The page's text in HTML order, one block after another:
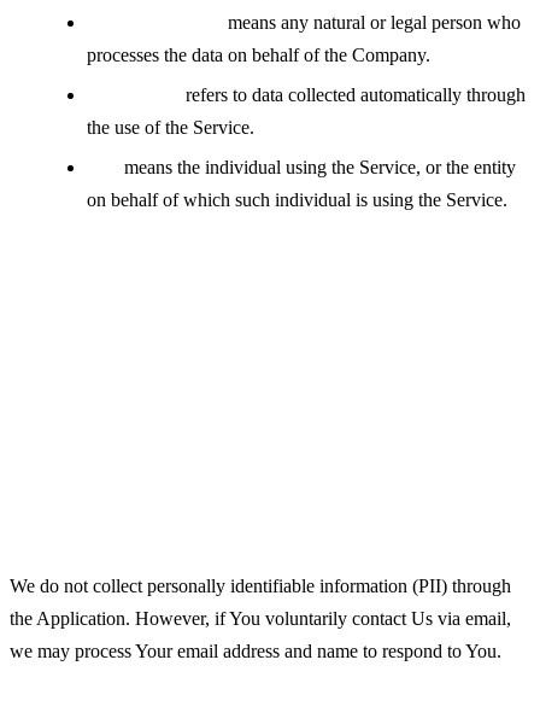
means any natural or legal person who
processes the data on behalf of the Company.
refers to data collected automatically through
the use of the Service.
means the individual using the Service, or the entity
on behalf of which such individual is using the Service.
We do not collect personally identifiable information (PII) through
the Application. However, if You voluntarily contact Us via email,
we may process Your email address and name to respond to You.